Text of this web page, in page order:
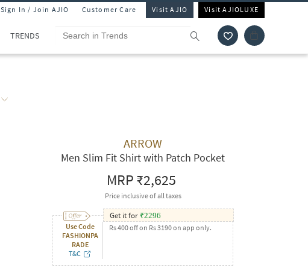
Sign In / Join AJIO Customer Care Visit AJIO Visit AJIOLUXE
TRENDS
ARROW
Men Slim Fit Shirt with Patch Pocket
MRP₹2,625
Price inclusive of all taxes
Use Code
FASHIONPA
RADE
T&C
Get it for ₹2296
Rs 400 off on Rs 3190 on app only.